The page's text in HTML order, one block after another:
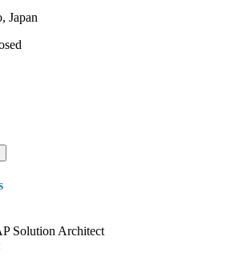
Japan
Solution Architect